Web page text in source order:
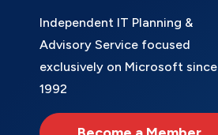
Independent IT Planning &
Advisory Service focused
exclusively on Microsoft since
1992